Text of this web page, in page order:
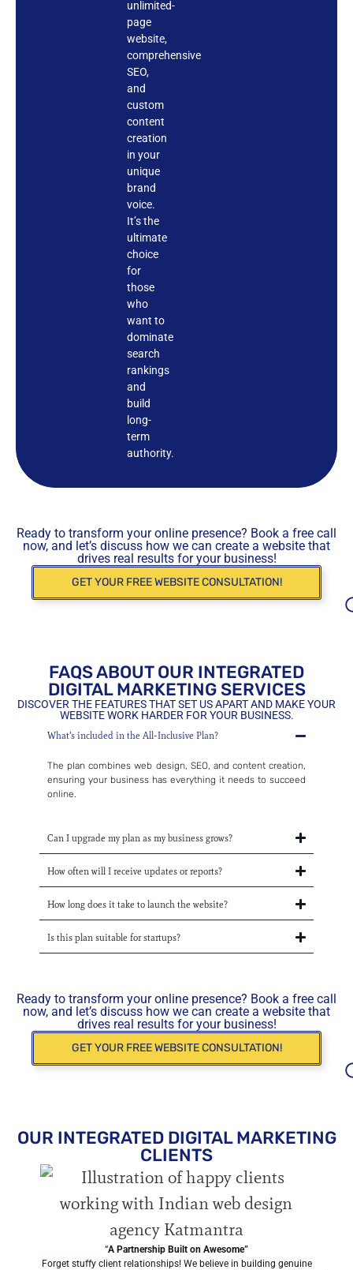
unlimited-
page
website,
comprehensive
SEO,
and
custom
content
creation
in your
unique
brand
voice.
It’s the
ultimate
choice
for
those
who
want to
dominate
search
rankings
and
build
long-
term
authority.
Ready to transform your online presence? Book a free call
now, and let’s discuss how we can create a website that
drives real results for your business!
GET YOUR FREE WEBSITE CONSULTATION!
FAQS ABOUT OUR INTEGRATED
DIGITAL MARKETING SERVICES
DISCOVER THE FEATURES THAT SET US APART AND MAKE YOUR
WEBSITE WORK HARDER FOR YOUR BUSINESS.
What’s included in the All-Inclusive Plan?
The plan combines web design, SEO, and content creation,
ensuring your business has everything it needs to succeed
online.
Can I upgrade my plan as my business grows?
How often will I receive updates or reports?
How long does it take to launch the website?
Is this plan suitable for startups?
Ready to transform your online presence? Book a free call
now, and let’s discuss how we can create a website that
drives real results for your business!
GET YOUR FREE WEBSITE CONSULTATION!
OUR INTEGRATED DIGITAL MARKETING
CLIENTS
“A Partnership Built on Awesome”
Forget stuffy client relationships! We believe in building genuine